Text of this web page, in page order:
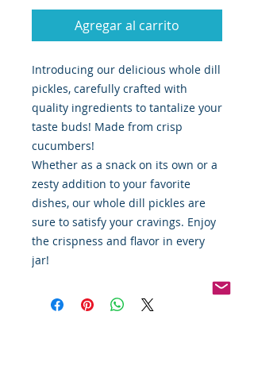
Agregar al carrito
Introducing our delicious whole dill
pickles, carefully crafted with
quality ingredients to tantalize your
taste buds! Made from crisp
cucumbers!
Whether as a snack on its own or a
zesty addition to your favorite
dishes, our whole dill pickles are
sure to satisfy your cravings. Enjoy
the crispness and flavor in every
jar!